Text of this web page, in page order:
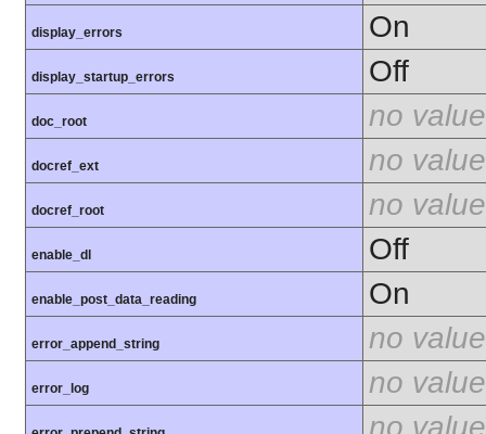
display_errors On
display_startup_errors Off
doc_root no value
docref_ext no value
docref_root no value
enable_dl Off
enable_post_data_reading On
error_append_string no value
error_log no value
no value